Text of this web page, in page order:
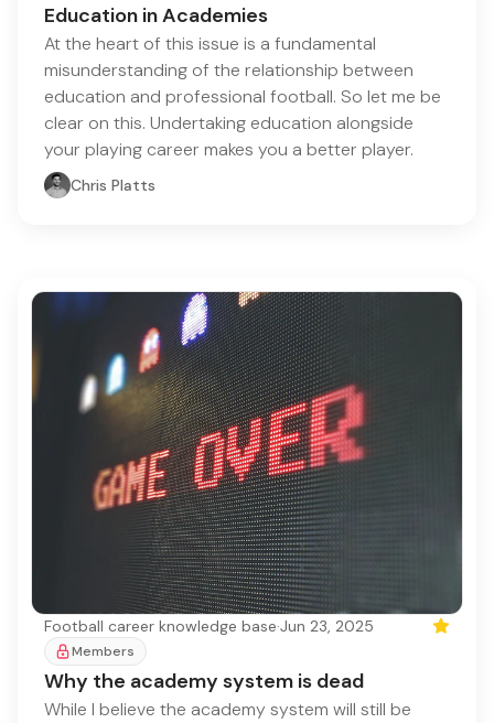
Education in Academies
At the heart of this issue is a fundamental
misunderstanding of the relationship between
education and professional football. So let me be
clear on this. Undertaking education alongside
your playing career makes you a better player.
Chris Platts
Football career knowledge base·Jun 23, 2025
Featured
Members
Why the academy system is dead
While I believe the academy system will still be